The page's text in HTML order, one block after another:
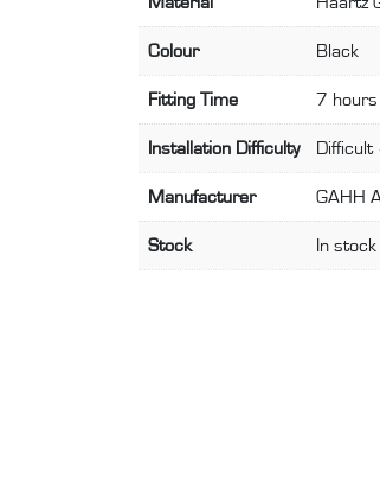
Colour Black
Fitting Time 7 hours
Installation Difficulty Difficult
Manufacturer GAHH
Stock In